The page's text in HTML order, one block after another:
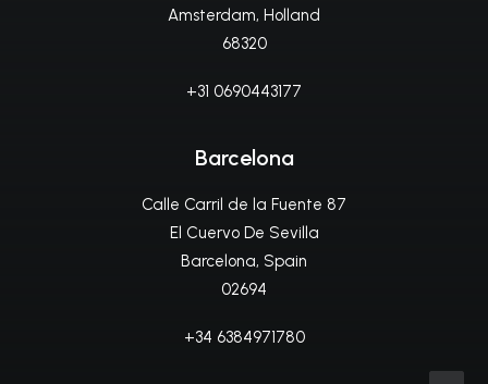
Amsterdam, Holland
68320
+31 0690443177
Barcelona
Calle Carril de la Fuente 87
El Cuervo De Sevilla
Barcelona, Spain
02694
+34 6384971780